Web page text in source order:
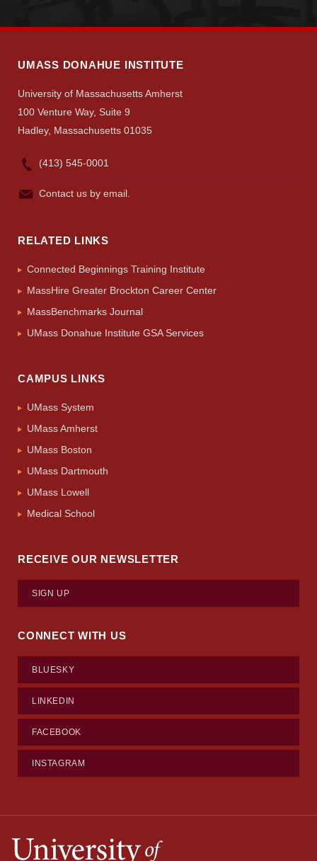
UMASS DONAHUE INSTITUTE
University of Massachusetts Amherst
100 Venture Way, Suite 9
Hadley, Massachusetts 01035
(413) 545-0001
Contact us by email.
RELATED LINKS
Connected Beginnings Training Institute
MassHire Greater Brockton Career Center
MassBenchmarks Journal
UMass Donahue Institute GSA Services
CAMPUS LINKS
UMass System
UMass Amherst
UMass Boston
UMass Dartmouth
UMass Lowell
Medical School
RECEIVE OUR NEWSLETTER
SIGN UP
CONNECT WITH US
BLUESKY
LINKEDIN
FACEBOOK
INSTAGRAM